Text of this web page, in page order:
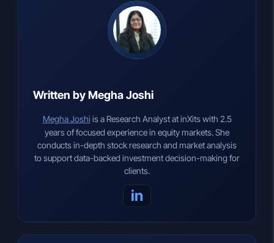
Written by Megha Joshi
Megha Joshi is a Research Analyst at inXits with 2.5
years of focused experience in equity markets. She
conducts in-depth stock research and market analysis
to support data-backed investment decision-making for
clients.
in